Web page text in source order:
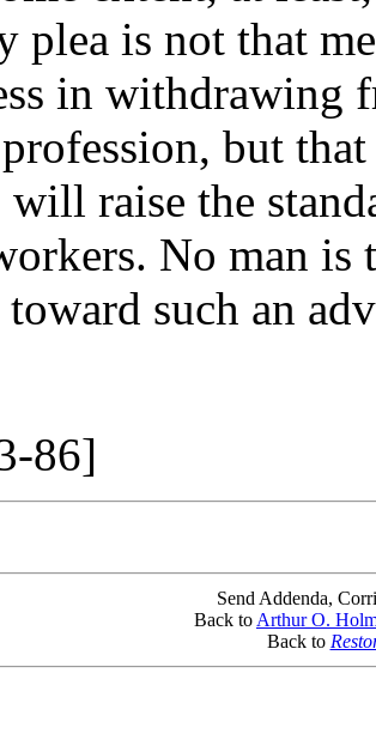
plea is not that
in withdrawing
but
raise the
No man is
such an
86]
Send Addenda,
Back to Arthur O.
Back to